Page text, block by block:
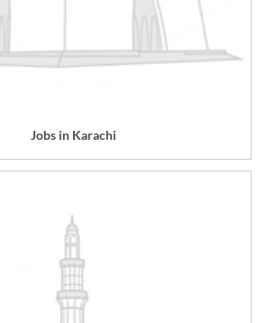
Jobs in Karachi